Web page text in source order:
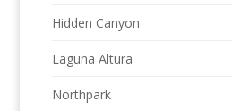
Hidden Canyon
Laguna Altura
Northpark